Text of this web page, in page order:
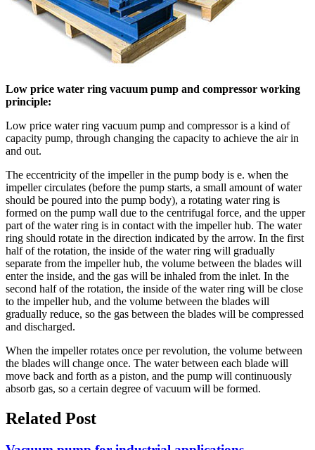
Low price water ring vacuum pump and compressor working
principle:
Low price water ring vacuum pump and compressor is a kind of
capacity pump, through changing the capacity to achieve the air in
and out.
The eccentricity of the impeller in the pump body is e. when the
impeller circulates (before the pump starts, a small amount of water
should be poured into the pump body), a rotating water ring is
formed on the pump wall due to the centrifugal force, and the upper
part of the water ring is in contact with the impeller hub. The water
ring should rotate in the direction indicated by the arrow. In the first
half of the rotation, the inside of the water ring will gradually
separate from the impeller hub, the volume between the blades will
enter the inside, and the gas will be inhaled from the inlet. In the
second half of the rotation, the inside of the water ring will be close
to the impeller hub, and the volume between the blades will
gradually reduce, so the gas between the blades will be compressed
and discharged.
When the impeller rotates once per revolution, the volume between
the blades will change once. The water between each blade will
move back and forth as a piston, and the pump will continuously
absorb gas, so a certain degree of vacuum will be formed.
Related Post